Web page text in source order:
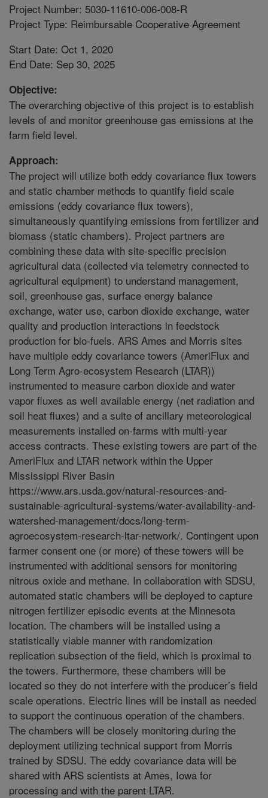
Project Number: 5030-11610-006-008-R
Project Type: Reimbursable Cooperative Agreement
Start Date: Oct 1, 2020
End Date: Sep 30, 2025
Objective:
The overarching objective of this project is to establish
levels of and monitor greenhouse gas emissions at the
farm field level.
Approach:
The project will utilize both eddy covariance flux towers
and static chamber methods to quantify field scale
emissions (eddy covariance flux towers),
simultaneously quantifying emissions from fertilizer and
biomass (static chambers). Project partners are
combining these data with site-specific precision
agricultural data (collected via telemetry connected to
agricultural equipment) to understand management,
soil, greenhouse gas, surface energy balance
exchange, water use, carbon dioxide exchange, water
quality and production interactions in feedstock
production for bio-fuels. ARS Ames and Morris sites
have multiple eddy covariance towers (AmeriFlux and
Long Term Agro-ecosystem Research (LTAR))
instrumented to measure carbon dioxide and water
vapor fluxes as well available energy (net radiation and
soil heat fluxes) and a suite of ancillary meteorological
measurements installed on-farms with multi-year
access contracts. These existing towers are part of the
AmeriFlux and LTAR network within the Upper
Mississippi River Basin
https://www.ars.usda.gov/natural-resources-and-
sustainable-agricultural-systems/water-availability-and-
watershed-management/docs/long-term-
agroecosystem-research-ltar-network/. Contingent upon
farmer consent one (or more) of these towers will be
instrumented with additional sensors for monitoring
nitrous oxide and methane. In collaboration with SDSU,
automated static chambers will be deployed to capture
nitrogen fertilizer episodic events at the Minnesota
location. The chambers will be installed using a
statistically viable manner with randomization
replication subsection of the field, which is proximal to
the towers. Furthermore, these chambers will be
located so they do not interfere with the producer’s field
scale operations. Electric lines will be install as needed
to support the continuous operation of the chambers.
The chambers will be closely monitoring during the
deployment utilizing technical support from Morris
trained by SDSU. The eddy covariance data will be
shared with ARS scientists at Ames, Iowa for
processing and with the parent LTAR.